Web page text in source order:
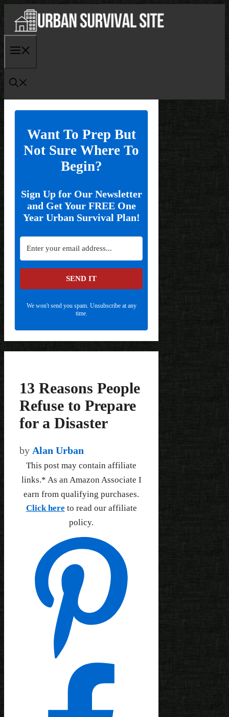
content
Want To Prep But
Not Sure Where To
Begin?
Sign Up for Our Newsletter
and Get Your FREE One
Year Urban Survival Plan!
SEND IT
We won't send you spam. Unsubscribe at any
time.
13 Reasons People
Refuse to Prepare
for a Disaster
by Alan Urban
This post may contain affiliate
links.* As an Amazon Associate I
earn from qualifying purchases.
Click here to read our affiliate
policy.